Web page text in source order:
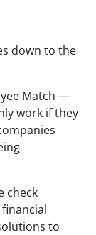
down to the
Match —
work if they
check
to